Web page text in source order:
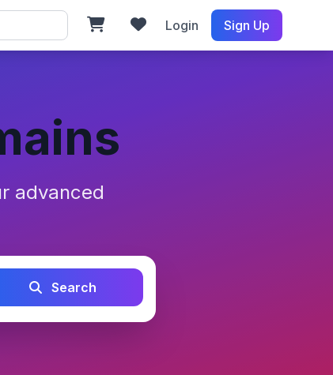
Login Sign Up
advanced
Search